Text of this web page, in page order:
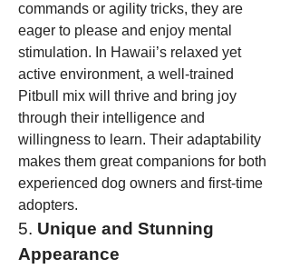
commands or agility tricks, they are
eager to please and enjoy mental
stimulation. In Hawaii’s relaxed yet
active environment, a well-trained
Pitbull mix will thrive and bring joy
through their intelligence and
willingness to learn. Their adaptability
makes them great companions for both
experienced dog owners and first-time
adopters.
5. Unique and Stunning
Appearance